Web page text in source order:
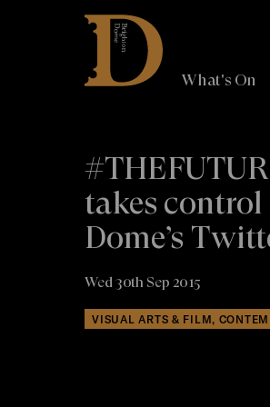
Brighton
Dome
What's On
takes
Dome’s
Wed 30th Sep 2015
VISUAL ARTS & FILM,